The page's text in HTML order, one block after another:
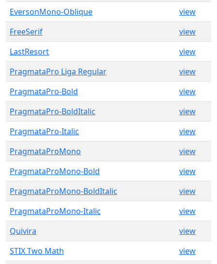
EversonMono-Oblique
view
FreeSerif
view
LastResort
view
PragmataPro Liga Regular
view
PragmataPro-Bold
view
PragmataPro-BoldItalic
view
PragmataPro-Italic
view
PragmataProMono
view
PragmataProMono-Bold
view
PragmataProMono-BoldItalic
view
PragmataProMono-Italic
view
Quivira
view
STIX Two Math
view